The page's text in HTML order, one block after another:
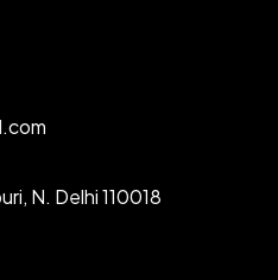
N. Delhi 110018